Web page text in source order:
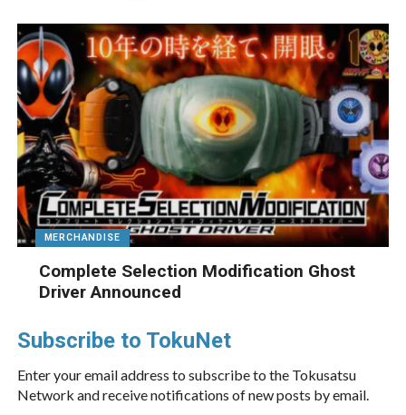
MERCHANDISE
Complete Selection Modification Ghost
Driver Announced
Subscribe to TokuNet
Enter your email address to subscribe to the Tokusatsu
Network and receive notifications of new posts by email.